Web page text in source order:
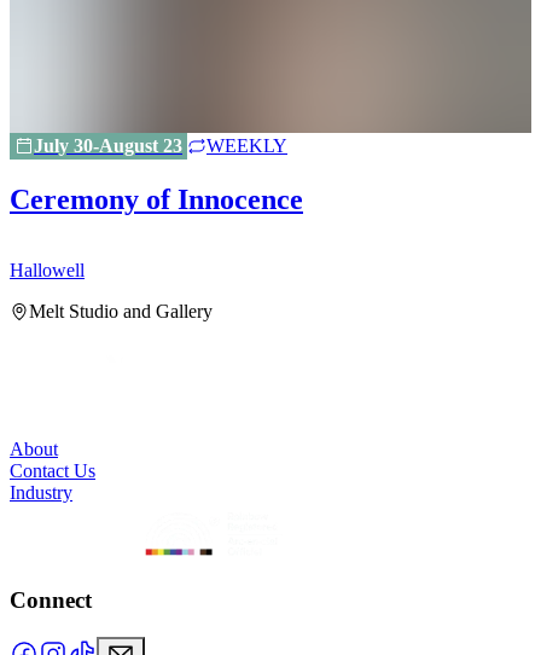
July 30-August 23 WEEKLY
Ceremony of Innocence
Hallowell
Melt Studio and Gallery
About
Contact Us
Industry
Connect